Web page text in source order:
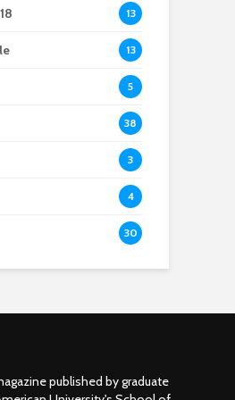
13
13
5
38
3
4
30
published by graduate